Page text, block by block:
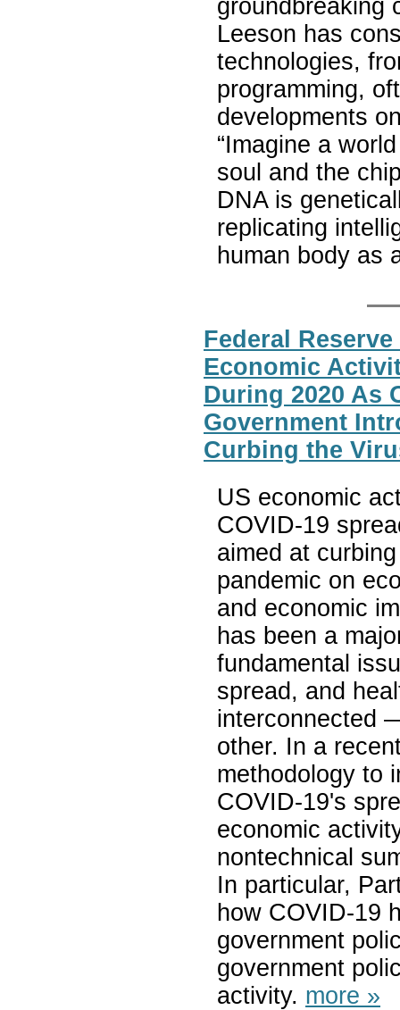
groundbreaking
Leeson has
technologies,
programming,
developments
“Imagine a
soul and the
DNA is
replicating
human body as
Federal
Economic
During 2020 As
Government
Curbing the
US economic
COVID-19
aimed at
pandemic on
and economic
has been a
fundamental
spread, and
interconnected
other. In a
methodology to
COVID-19's
economic
nontechnical
In particular,
how COVID-19
government
government
activity. more »